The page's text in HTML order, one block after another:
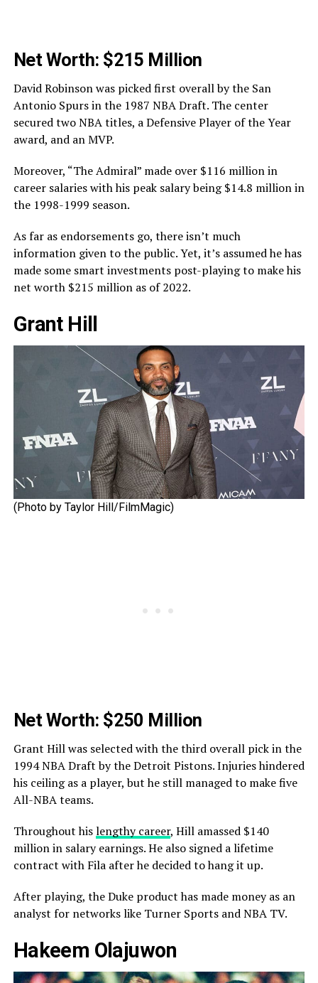
Net Worth: $215 Million
David Robinson was picked first overall by the San
Antonio Spurs in the 1987 NBA Draft. The center
secured two NBA titles, a Defensive Player of the Year
award, and an MVP.
Moreover, “The Admiral” made over $116 million in
career salaries with his peak salary being $14.8 million in
the 1998-1999 season.
As far as endorsements go, there isn’t much
information given to the public. Yet, it’s assumed he has
made some smart investments post-playing to make his
net worth $215 million as of 2022.
Grant Hill
(Photo by Taylor Hill/FilmMagic)
Net Worth: $250 Million
Grant Hill was selected with the third overall pick in the
1994 NBA Draft by the Detroit Pistons. Injuries hindered
his ceiling as a player, but he still managed to make five
All-NBA teams.
Throughout hislengthy career, Hill amassed $140
million in salary earnings. He also signed a lifetime
contract with Fila after he decided to hang it up.
After playing, the Duke product has made money as an
analyst for networks like Turner Sports and NBA TV.
Hakeem Olajuwon